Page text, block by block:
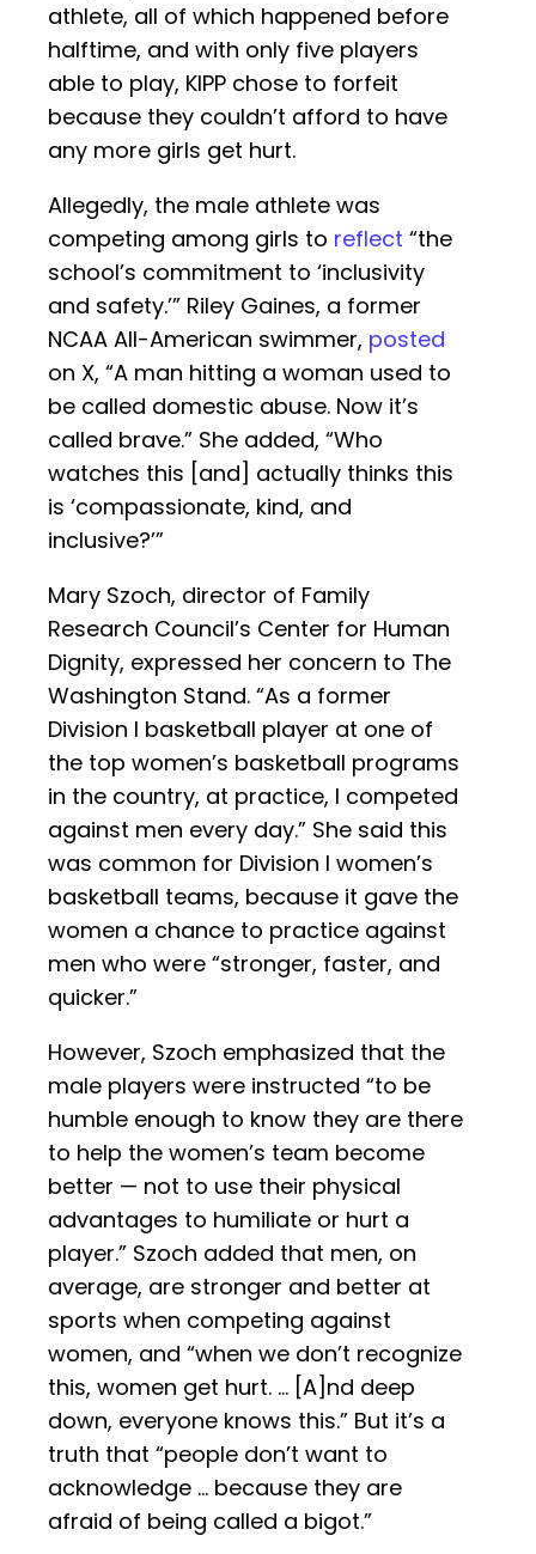
athlete, all of which happened before
halftime, and with only five players
able to play, KIPP chose to forfeit
because they couldn’t afford to have
any more girls get hurt.
Allegedly, the male athlete was
competing among girls to reflect “the
school’s commitment to ‘inclusivity
and safety.’” Riley Gaines, a former
NCAA All-American swimmer, posted
on X, “A man hitting a woman used to
be called domestic abuse. Now it’s
called brave.” She added, “Who
watches this [and] actually thinks this
is ‘compassionate, kind, and
inclusive?’”
Mary Szoch, director of Family
Research Council’s Center for Human
Dignity, expressed her concern to The
Washington Stand. “As a former
Division I basketball player at one of
the top women’s basketball programs
in the country, at practice, I competed
against men every day.” She said this
was common for Division I women’s
basketball teams, because it gave the
women a chance to practice against
men who were “stronger, faster, and
quicker.”
However, Szoch emphasized that the
male players were instructed “to be
humble enough to know they are there
to help the women’s team become
better — not to use their physical
advantages to humiliate or hurt a
player.” Szoch added that men, on
average, are stronger and better at
sports when competing against
women, and “when we don’t recognize
this, women get hurt. … [A]nd deep
down, everyone knows this.” But it’s a
truth that “people don’t want to
acknowledge … because they are
afraid of being called a bigot.”